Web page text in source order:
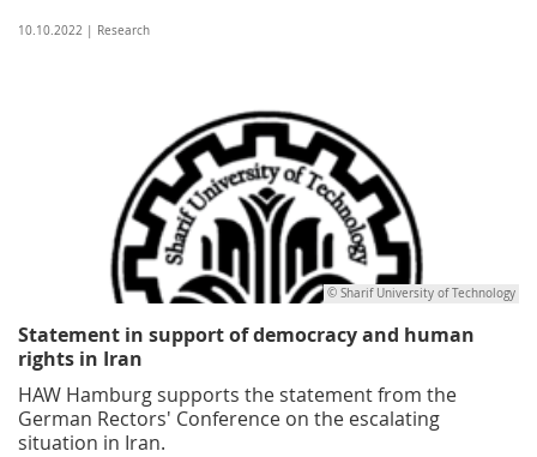
10.10.2022 | Research
© Sharif University of Technology
Statement in support of democracy and human
rights in Iran
HAW Hamburg supports the statement from the
German Rectors' Conference on the escalating
situation in Iran.